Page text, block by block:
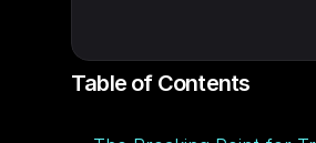
Table of Contents